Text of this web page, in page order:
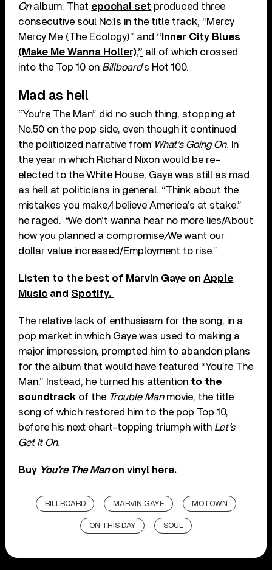
On album. That epochal set produced three
consecutive soul No.1s in the title track, “Mercy
Mercy Me (The Ecology)” and “Inner City Blues
(Make Me Wanna Holler),” all of which crossed
into the Top 10 on Billboard’s Hot 100.
Mad as hell
“You’re The Man” did no such thing, stopping at
No.50 on the pop side, even though it continued
the politicized narrative from What’s Going On. In
the year in which Richard Nixon would be re-
elected to the White House, Gaye was still as mad
as hell at politicians in general. “Think about the
mistakes you make/I believe America’s at stake,”
he raged. “We don’t wanna hear no more lies/About
how you planned a compromise/We want our
dollar value increased/Employment to rise.”
Listen to the best of Marvin Gaye onApple
Music and Spotify.
The relative lack of enthusiasm for the song, in a
pop market in which Gaye was used to making a
major impression, prompted him to abandon plans
for the album that would have featured “You’re The
Man.” Instead, he turned his attention to the
soundtrack of the Trouble Man movie, the title
song of which restored him to the pop Top 10,
before his next chart-topping triumph with Let’s
Get It On.
Buy You’re The Manon vinyl here.
BILLBOARD MARVIN GAYE MOTOWN
ON THIS DAY SOUL